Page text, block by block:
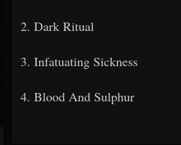
2. Dark Ritual
3. Infatuating Sickness
4. Blood And Sulphur